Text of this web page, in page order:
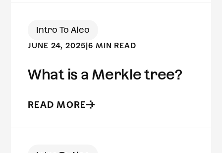
Intro To Aleo
JUNE 24, 2025|6 MIN READ
What is a Merkle tree?
READ MORE